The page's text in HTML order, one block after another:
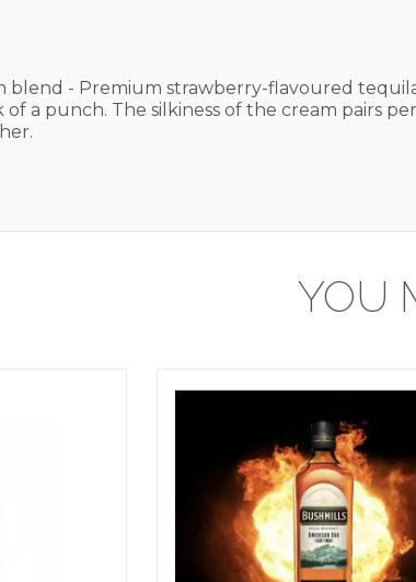
blend - Premium strawberry-flavoured
of a punch. The silkiness of the cream pairs
YOU